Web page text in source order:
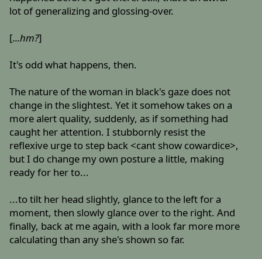
lot of generalizing and glossing-over.
[...hm?]
It's odd what happens, then.
The nature of the woman in black's gaze does not
change in the slightest. Yet it somehow takes on a
more alert quality, suddenly, as if something had
caught her attention. I stubbornly resist the
reflexive urge to step back <cant show cowardice>,
but I do change my own posture a little, making
ready for her to...
...to tilt her head slightly, glance to the left for a
moment, then slowly glance over to the right. And
finally, back at me again, with a look far more more
calculating than any she's shown so far.